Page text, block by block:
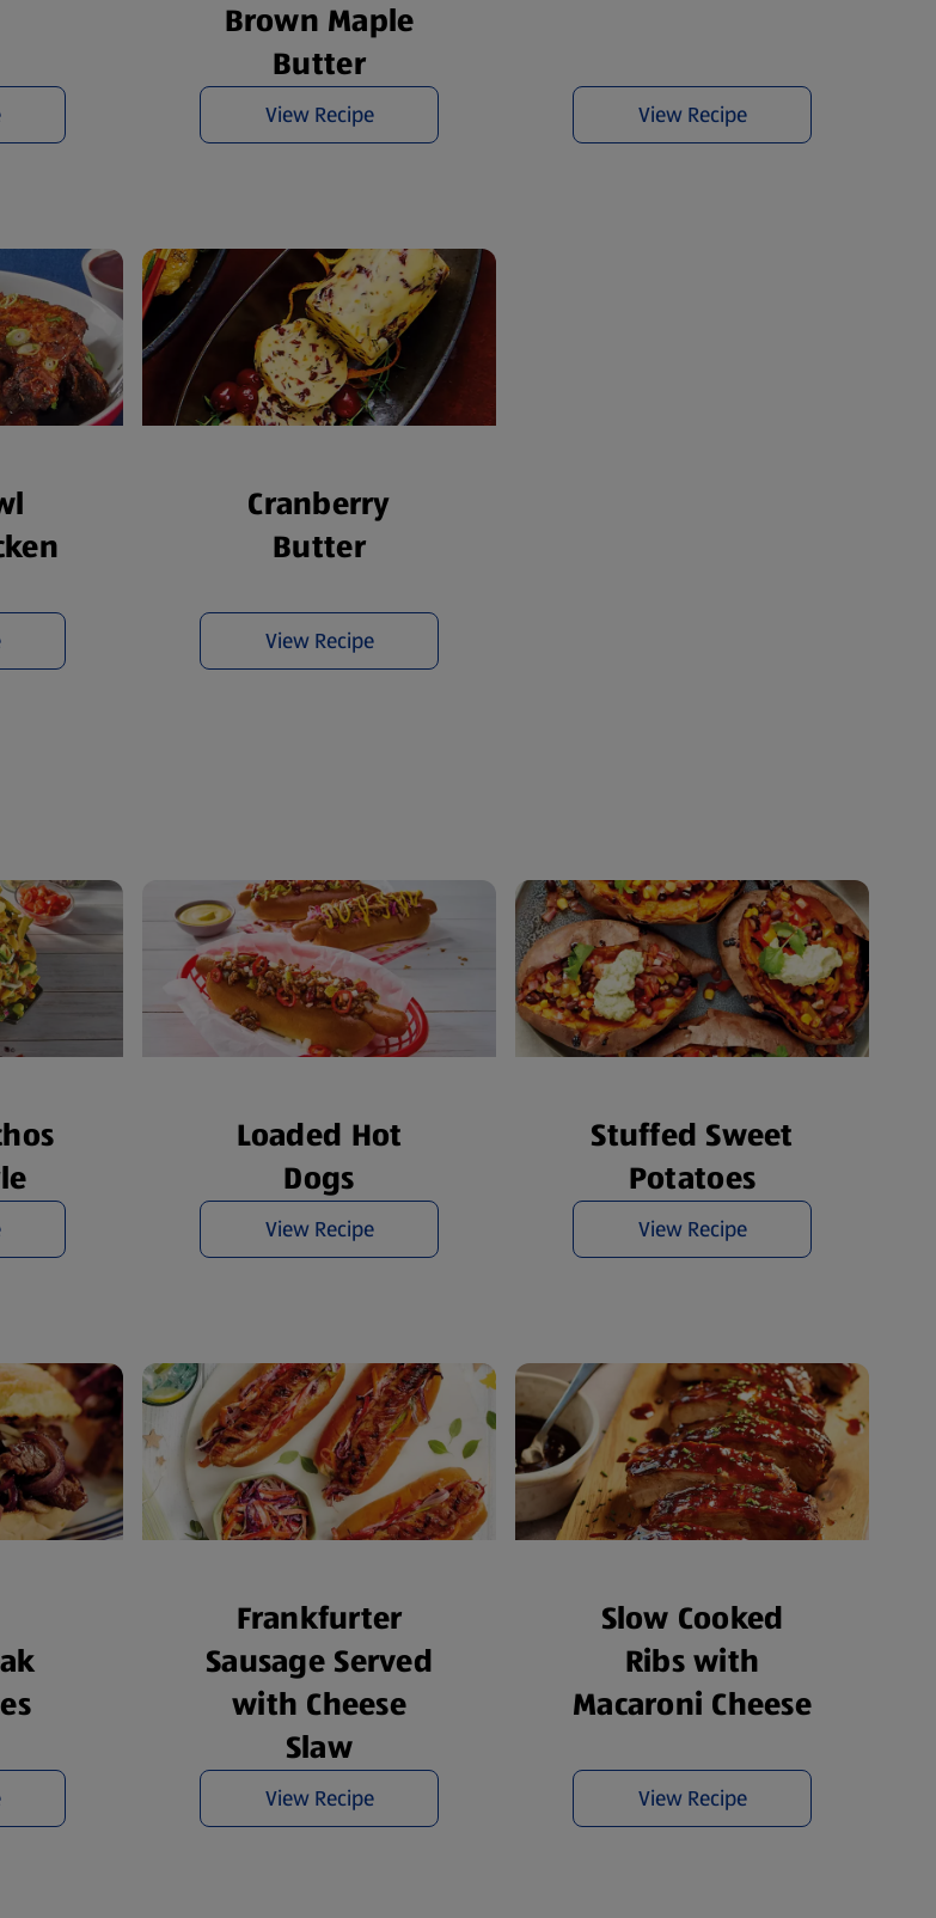
Brown Maple
Butter
View Recipe View Recipe
Cranberry
Butter
View Recipe
Loaded Hot
Dogs
View Recipe
Stuffed Sweet
Potatoes
View Recipe
Frankfurter
Sausage Served
with Cheese
Slaw
View Recipe
Slow Cooked
Ribs with
Macaroni Cheese
View Recipe